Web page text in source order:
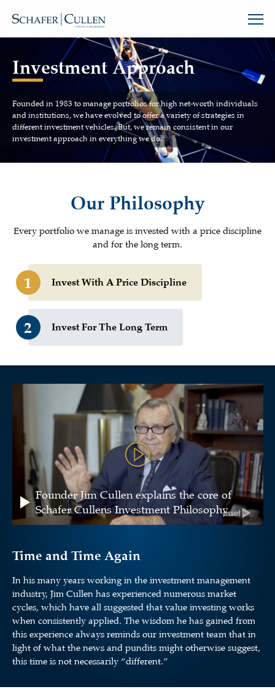
Investment Approach
Founded in 1983 to manage portfolios for high net-worth individuals
and institutions, we have evolved to offer a variety of strategies in
different investment vehicles. But, we remain consistent in our
investment approach in everything we do.
Our Philosophy
Every portfolio we manage is invested with a price discipline
and for the long term.
1 Invest With A Price Discipline
2 Invest For The Long Term
Founder Jim Cullen explains the core of
Schafer Cullens Investment Philosophy
Time and Time Again
In his many years working in the investment management
industry, Jim Cullen has experienced numerous market
cycles, which have all suggested that value investing works
when consistently applied. The wisdom he has gained from
this experience always reminds our investment team that in
light of what the news and pundits might otherwise suggest,
this time is not necessarily “different.”